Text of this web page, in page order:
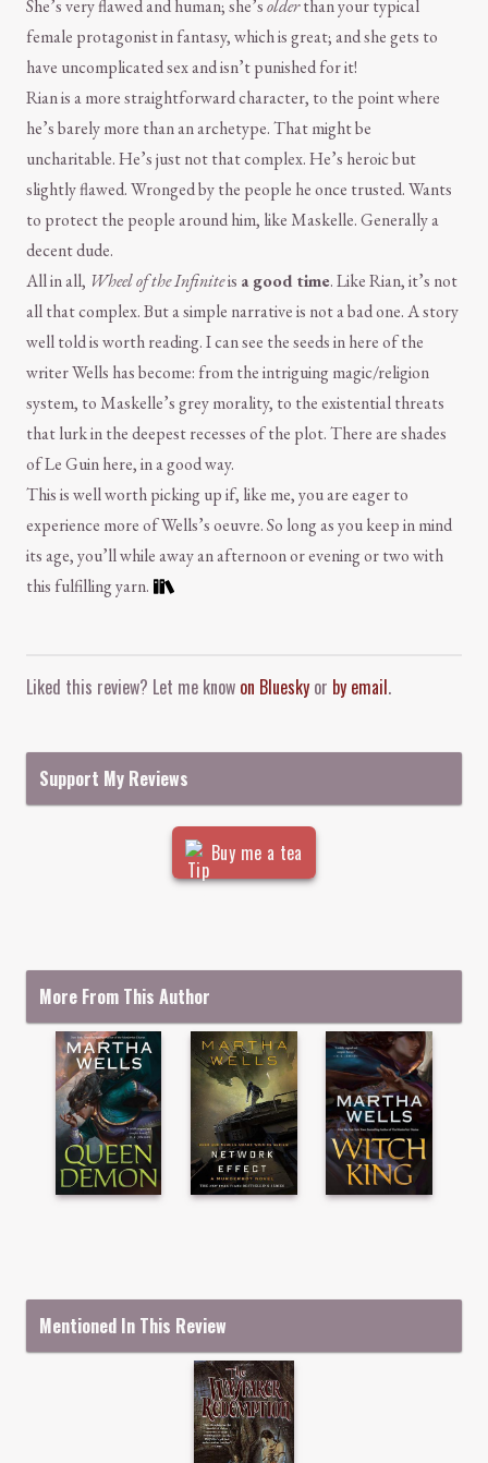
She’s very flawed and human; she’solderthan your typical
female protagonist in fantasy, which is great; and she gets to
have uncomplicated sex and isn’t punished for it!
Rian is a more straightforward character, to the point where
he’s barely more than an archetype. That might be
uncharitable. He’s just not that complex. He’s heroic but
slightly flawed. Wronged by the people he once trusted. Wants
to protect the people around him, like Maskelle. Generally a
decent dude.
All in all, Wheel of the Infiniteis a good time. Like Rian, it’s not
all that complex. But a simple narrative is not a bad one. A story
well told is worth reading. I can see the seeds in here of the
writer Wells has become: from the intriguing magic/religion
system, to Maskelle’s grey morality, to the existential threats
that lurk in the deepest recesses of the plot. There are shades
of Le Guin here, in a good way.
This is well worth picking up if, like me, you are eager to
experience more of Wells’s oeuvre. So long as you keep in mind
its age, you’ll while away an afternoon or evening or two with
this fulfilling yarn.
Liked this review? Let me know on Bluesky or by email.
Support My Reviews
Buy me a tea
More From This Author
Mentioned In This Review